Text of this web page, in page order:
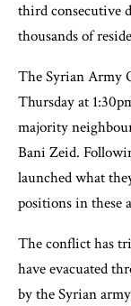
third consecutive
thousands of
The Syrian Army
Thursday at
majority
Bani Zeid.
launched what
positions in these
The conflict has
have evacuated
by the Syrian